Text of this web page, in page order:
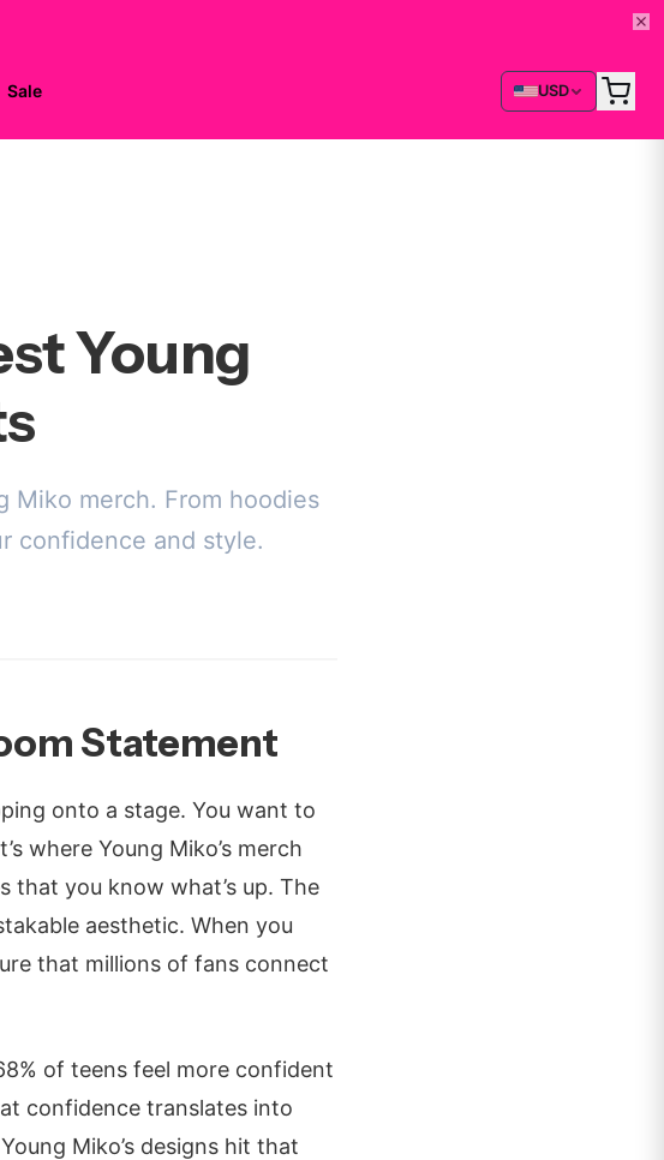
Sale USD
Young
Miko merch. From hoodies
confidence and style.
Statement
onto a stage. You want to
where Young Miko’s merch
that you know what’s up. The
aesthetic. When you
that millions of fans connect
of teens feel more confident
confidence translates into
Miko’s designs hit that